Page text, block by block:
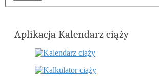
Aplikacja Kalendarz ciąży